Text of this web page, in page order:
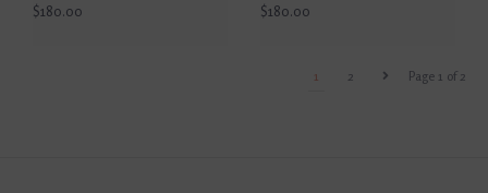
$180.00
$180.00
Page 1 of 2
1 2